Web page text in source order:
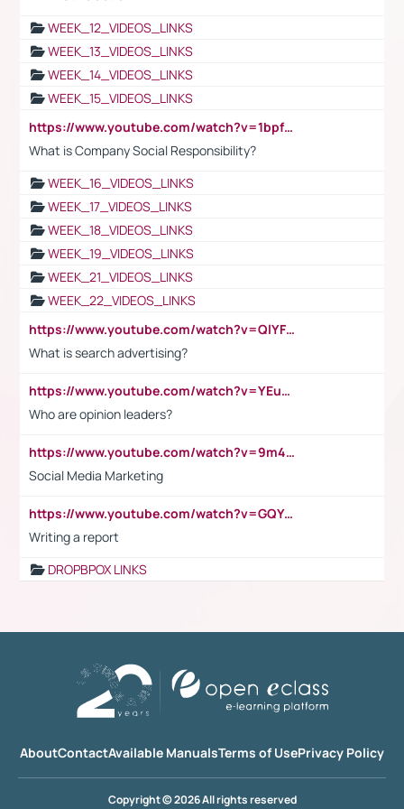
WEEK_12_VIDEOS_LINKS
WEEK_13_VIDEOS_LINKS
WEEK_14_VIDEOS_LINKS
WEEK_15_VIDEOS_LINKS
https://www.youtube.com/watch?v=1bpf_sHebLI
What is Company Social Responsibility?
WEEK_16_VIDEOS_LINKS
WEEK_17_VIDEOS_LINKS
WEEK_18_VIDEOS_LINKS
WEEK_19_VIDEOS_LINKS
WEEK_21_VIDEOS_LINKS
WEEK_22_VIDEOS_LINKS
https://www.youtube.com/watch?v=QlYFHA88vgI
What is search advertising?
https://www.youtube.com/watch?v=YEuMpYMbpIw
Who are opinion leaders?
https://www.youtube.com/watch?v=9m45nVsvvEY
Social Media Marketing
https://www.youtube.com/watch?v=GQYeDvtMydc
Writing a report
DROPBPOX LINKS
AboutContactAvailable ManualsTerms of UsePrivacy Policy
Copyright © 2026 All rights reserved